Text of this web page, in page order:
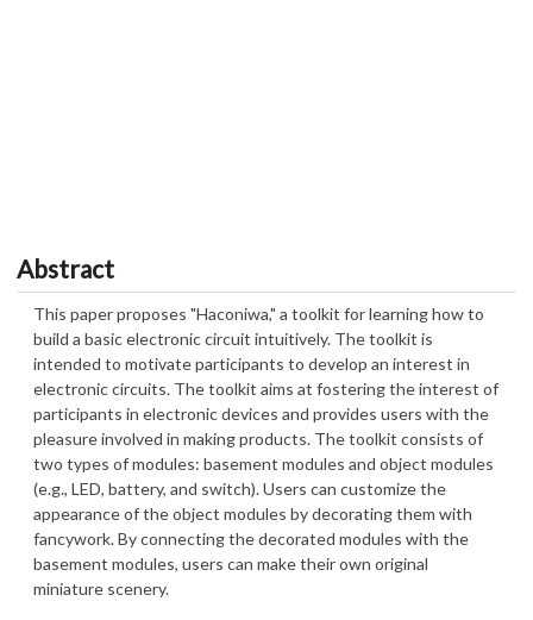
Abstract
This paper proposes "Haconiwa," a toolkit for learning how to
build a basic electronic circuit intuitively. The toolkit is
intended to motivate participants to develop an interest in
electronic circuits. The toolkit aims at fostering the interest of
participants in electronic devices and provides users with the
pleasure involved in making products. The toolkit consists of
two types of modules: basement modules and object modules
(e.g., LED, battery, and switch). Users can customize the
appearance of the object modules by decorating them with
fancywork. By connecting the decorated modules with the
basement modules, users can make their own original
miniature scenery.